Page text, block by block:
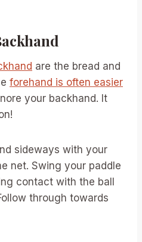
are the bread and
forehand is often easier
your backhand. It
sideways with your
net. Swing your paddle
contact with the ball
through towards